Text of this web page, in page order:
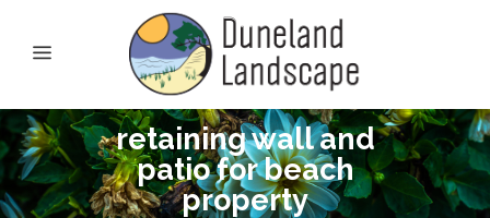
retaining wall and
patio for beach
property